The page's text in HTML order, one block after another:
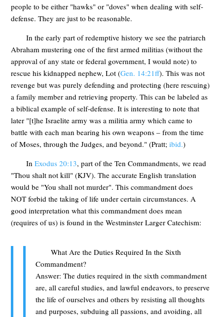
people to be either "hawks" or "doves" when dealing with self-
defense. They are just to be reasonable.
In the early part of redemptive history we see the patriarch
Abraham mustering one of the first armed militias (without the
approval of any state or federal government, I would note) to
rescue his kidnapped nephew, Lot (Gen. 14:21ff). This was not
revenge but was purely defending and protecting (here rescuing)
a family member and retrieving property. This can be labeled as
a biblical example of self-defense. It is interesting to note that
later "[t]he Israelite army was a militia army which came to
battle with each man bearing his own weapons – from the time
of Moses, through the Judges, and beyond." (Pratt;ibid.)
In Exodus 20:13, part of the Ten Commandments, we read
"Thou shalt not kill" (KJV). The accurate English translation
would be "You shall not murder". This commandment does
NOT forbid the taking of life under certain circumstances. A
good interpretation what this commandment does mean
(requires of us) is found in the Westminster Larger Catechism:
What Are the Duties Required In the Sixth
Commandment?
Answer: The duties required in the sixth commandment
are, all careful studies, and lawful endeavors, to preserve
the life of ourselves and others by resisting all thoughts
and purposes, subduing all passions, and avoiding, all